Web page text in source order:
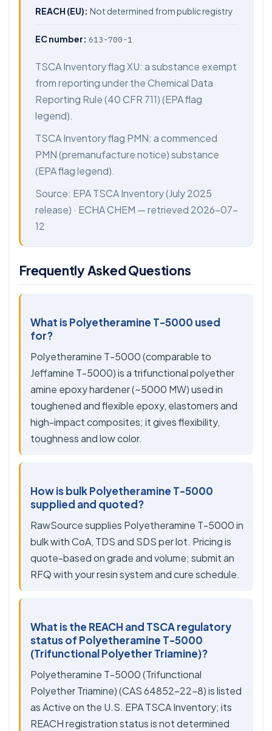
REACH (EU): Not determined from public registry
EC number: 613-700-1
TSCA Inventory flag XU: a substance exempt
from reporting under the Chemical Data
Reporting Rule (40 CFR 711) (EPA flag
legend).
TSCA Inventory flag PMN: a commenced
PMN (premanufacture notice) substance
(EPA flag legend).
Source: EPA TSCA Inventory(July 2025
release) · ECHA CHEM — retrieved 2026-07-
12
Frequently Asked Questions
What is Polyetheramine T-5000 used
for?
Polyetheramine T-5000 (comparable to
Jeffamine T-5000) is a trifunctional polyether
amine epoxy hardener (~5000 MW) used in
toughened and flexible epoxy, elastomers and
high-impact composites; it gives flexibility,
toughness and low color.
How is bulk Polyetheramine T-5000
supplied and quoted?
RawSource supplies Polyetheramine T-5000 in
bulk with CoA, TDS and SDS per lot. Pricing is
quote-based on grade and volume; submit an
RFQ with your resin system and cure schedule.
What is the REACH and TSCA regulatory
status of Polyetheramine T-5000
(Trifunctional Polyether Triamine)?
Polyetheramine T-5000 (Trifunctional
Polyether Triamine) (CAS 64852-22-8) is listed
as Active on the U.S. EPA TSCA Inventory; its
REACH registration status is not determined